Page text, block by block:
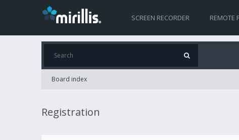
SCREEN RECORDER REMOTE
Board index
Registration